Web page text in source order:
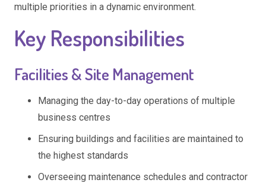
multiple priorities in a dynamic environment.
Key Responsibilities
Facilities & Site Management
Managing the day-to-day operations of multiple
business centres
Ensuring buildings and facilities are maintained to
the highest standards
Overseeing maintenance schedules and contractor